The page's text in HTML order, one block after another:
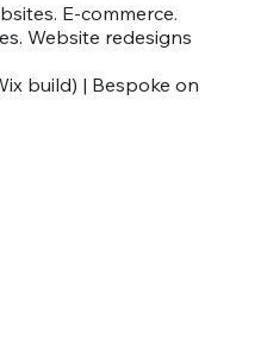
E-commerce.
Website redesigns
build) | Bespoke on